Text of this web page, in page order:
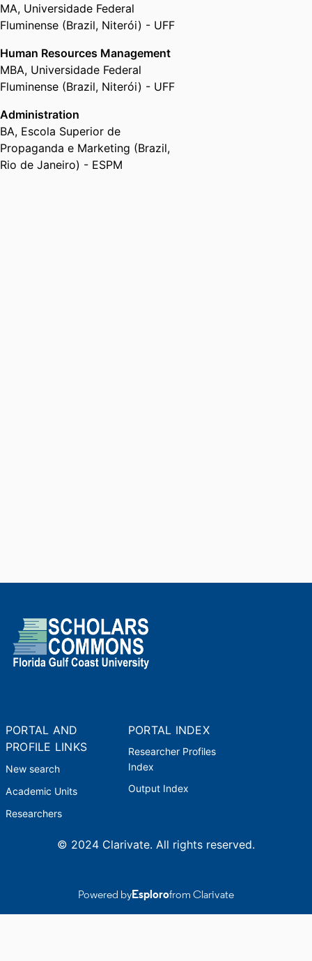
Adjunct Faculty,Honors College,
Office of the Provost and Division
Coast University
MA, Universidade Federal
Fluminense (Brazil, Niterói) - UFF
Human Resources Management
MBA, Universidade Federal
Fluminense (Brazil, Niterói) - UFF
Administration
BA, Escola Superior de
Propaganda e Marketing (Brazil,
Rio de Janeiro) - ESPM
PORTAL AND
PROFILE LINKS
New search
Academic Units
Researchers
PORTAL INDEX
Researcher Profiles
Index
Output Index
© 2024 Clarivate. All rights reserved.
Powered byEsplorofrom Clarivate